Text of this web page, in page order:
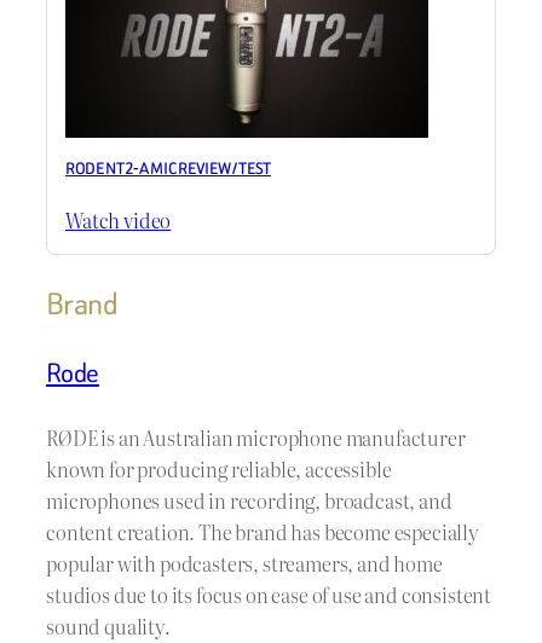
RODE NT2-A MIC REVIEW / TEST
Watch video
Brand
Rode
RØDE is an Australian microphone manufacturer
known for producing reliable, accessible
microphones used in recording, broadcast, and
content creation. The brand has become especially
popular with podcasters, streamers, and home
studios due to its focus on ease of use and consistent
sound quality.